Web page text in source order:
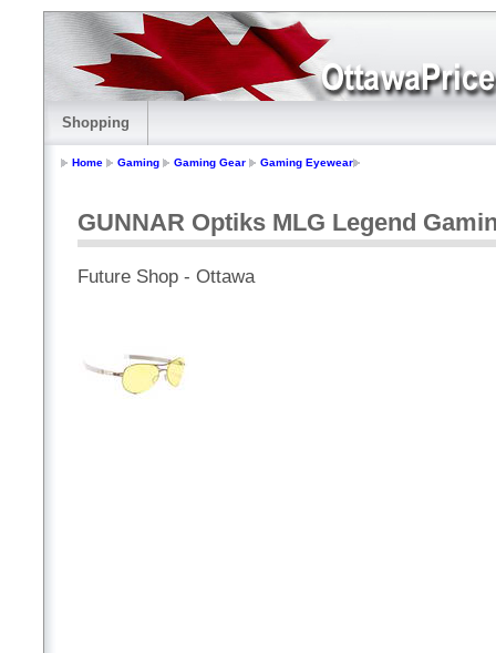
Shopping
Home Gaming Gaming Gear Gaming Eyewear
GUNNAR Optiks MLG Legend
Future Shop - Ottawa